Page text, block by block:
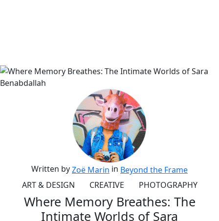
Written byZoë Marin in Beyond the Frame
ART & DESIGN
CREATIVE PHOTOGRAPHY
Where Memory Breathes: The
Intimate Worlds of Sara